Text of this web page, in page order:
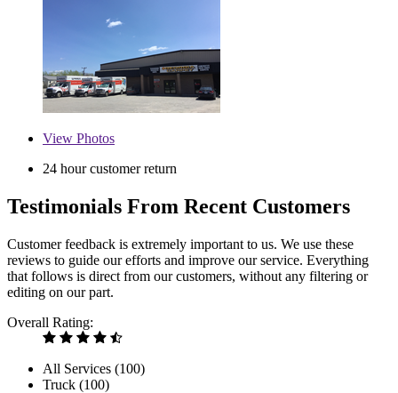
View Photos
24 hour customer return
Testimonials From Recent Customers
Customer feedback is extremely important to us. We use these
reviews to guide our efforts and improve our service. Everything
that follows is direct from our customers, without any filtering or
editing on our part.
Overall Rating:
All Services (100)
Truck (100)